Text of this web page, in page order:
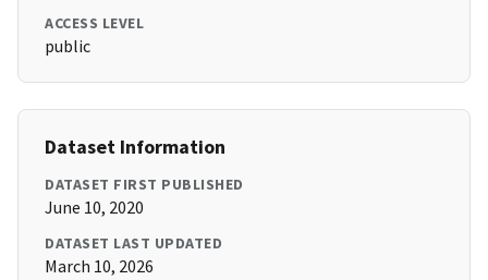
ACCESS LEVEL
public
Dataset Information
DATASET FIRST PUBLISHED
June 10, 2020
DATASET LAST UPDATED
March 10, 2026